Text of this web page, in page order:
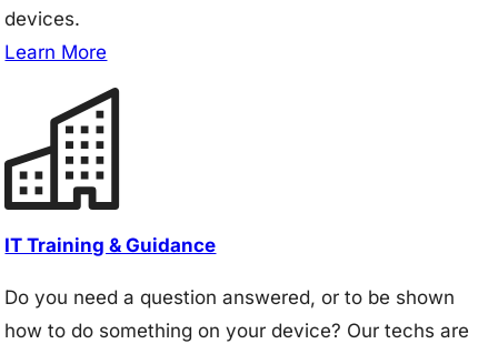
devices.
Learn More
IT Training & Guidance
Do you need a question answered, or to be shown
how to do something on your device? Our techs are